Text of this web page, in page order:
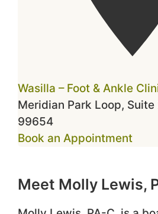
Wasilla – Foot & Ankle
Meridian Park Loop,
99654
Book an Appointment
Meet Molly Lewis,